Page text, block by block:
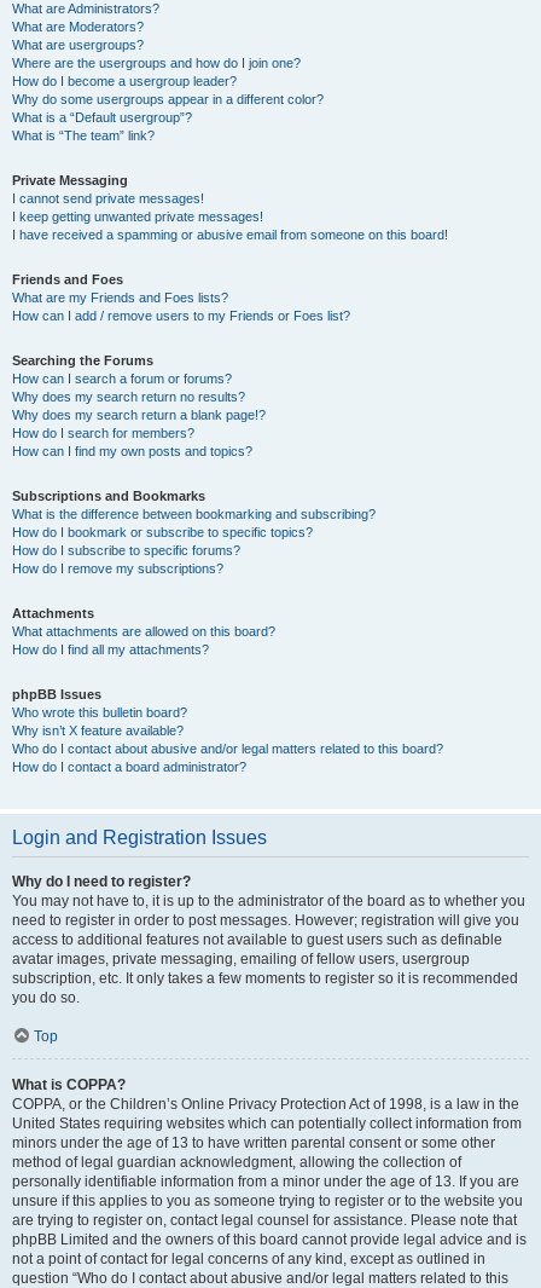
What are Administrators?
What are Moderators?
What are usergroups?
Where are the usergroups and how do I join one?
How do I become a usergroup leader?
Why do some usergroups appear in a different color?
What is a “Default usergroup”?
What is “The team” link?
Private Messaging
I cannot send private messages!
I keep getting unwanted private messages!
I have received a spamming or abusive email from someone on this board!
Friends and Foes
What are my Friends and Foes lists?
How can I add / remove users to my Friends or Foes list?
Searching the Forums
How can I search a forum or forums?
Why does my search return no results?
Why does my search return a blank page!?
How do I search for members?
How can I find my own posts and topics?
Subscriptions and Bookmarks
What is the difference between bookmarking and subscribing?
How do I bookmark or subscribe to specific topics?
How do I subscribe to specific forums?
How do I remove my subscriptions?
Attachments
What attachments are allowed on this board?
How do I find all my attachments?
phpBB Issues
Who wrote this bulletin board?
Why isn’t X feature available?
Who do I contact about abusive and/or legal matters related to this board?
How do I contact a board administrator?
Login and Registration Issues
Why do I need to register?
You may not have to, it is up to the administrator of the board as to whether you
need to register in order to post messages. However; registration will give you
access to additional features not available to guest users such as definable
avatar images, private messaging, emailing of fellow users, usergroup
subscription, etc. It only takes a few moments to register so it is recommended
you do so.
Top
What is COPPA?
COPPA, or the Children’s Online Privacy Protection Act of 1998, is a law in the
United States requiring websites which can potentially collect information from
minors under the age of 13 to have written parental consent or some other
method of legal guardian acknowledgment, allowing the collection of
personally identifiable information from a minor under the age of 13. If you are
unsure if this applies to you as someone trying to register or to the website you
are trying to register on, contact legal counsel for assistance. Please note that
phpBB Limited and the owners of this board cannot provide legal advice and is
not a point of contact for legal concerns of any kind, except as outlined in
question “Who do I contact about abusive and/or legal matters related to this